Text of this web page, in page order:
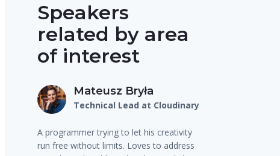
Speakers
related by area
of interest
Mateusz Bryła
Technical Lead at Cloudinary
A programmer trying to let his creativity
run free without limits. Loves to address